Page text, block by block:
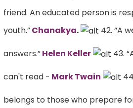
friend. An educated person is
youth.”Chanakya. 42. “A
answers.”Helen Keller 43.
can't read - Mark Twain
belongs to those who prepare